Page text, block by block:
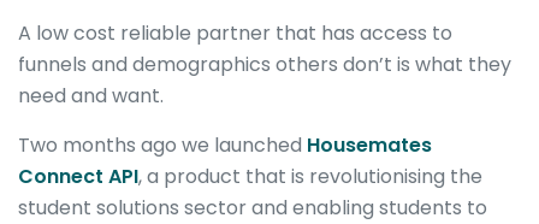
A low cost reliable partner that has access to
funnels and demographics others don’t is what they
need and want.
Two months ago we launched Housemates
Connect API, a product that is revolutionising the
student solutions sector and enabling students to